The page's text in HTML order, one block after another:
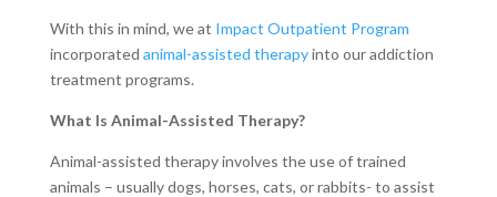
With this in mind, we at Impact Outpatient Program
incorporated animal-assisted therapyinto our addiction
treatment programs.
What Is Animal-Assisted Therapy?
Animal-assisted therapy involves the use of trained
animals – usually dogs, horses, cats, or rabbits- to assist